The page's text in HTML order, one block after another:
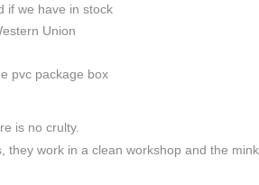
if we have in stock
Union
pvc package box
is no crulty.
work in a clean workshop and the